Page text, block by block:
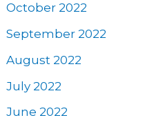
October 2022
September 2022
August 2022
July 2022
June 2022